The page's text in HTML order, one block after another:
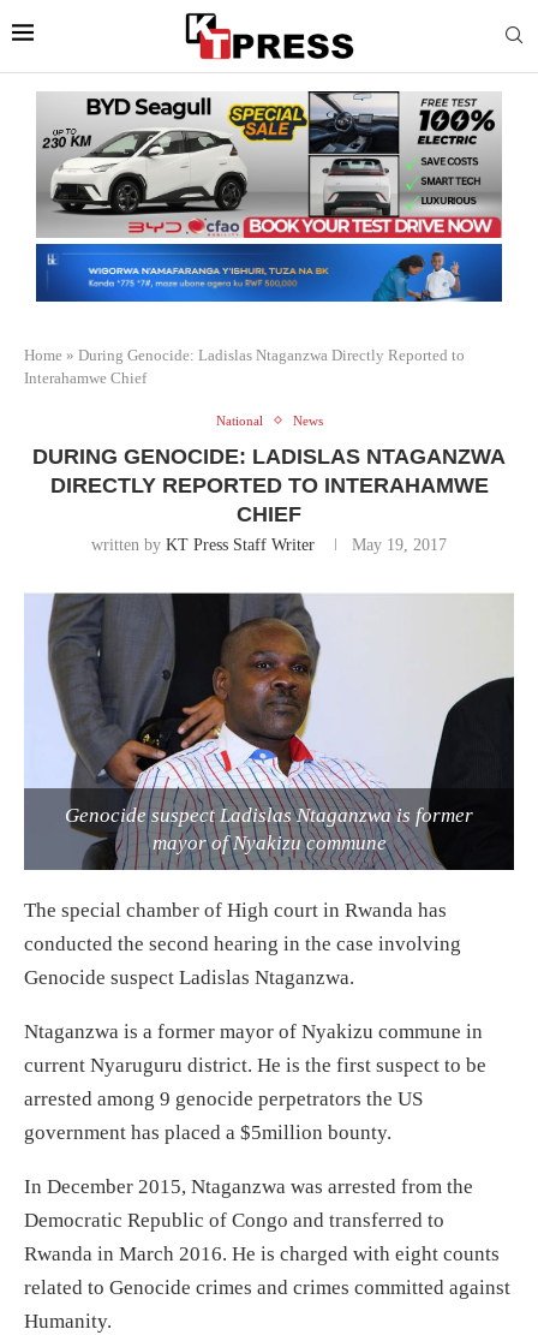
Home » During Genocide: Ladislas Ntaganzwa Directly Reported to
Interahamwe Chief
National News
DURING GENOCIDE: LADISLAS NTAGANZWA
DIRECTLY REPORTED TO INTERAHAMWE
CHIEF
written by KT Press Staff Writer May 19, 2017
Genocide suspect Ladislas Ntaganzwa is former
mayor of Nyakizu commune
The special chamber of High court in Rwanda has
conducted the second hearing in the case involving
Genocide suspect Ladislas Ntaganzwa.
Ntaganzwa is a former mayor of Nyakizu commune in
current Nyaruguru district. He is the first suspect to be
arrested among 9 genocide perpetrators the US
government has placed a $5million bounty.
In December 2015, Ntaganzwa was arrested from the
Democratic Republic of Congo and transferred to
Rwanda in March 2016. He is charged with eight counts
related to Genocide crimes and crimes committed against
Humanity.